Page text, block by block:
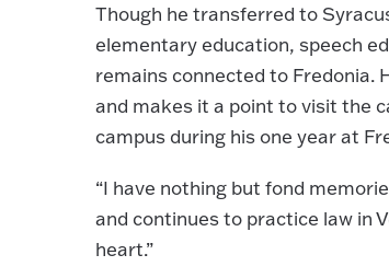
Though he transferred to
elementary education, speech
remains connected to Fredonia.
and makes it a point to visit the
campus during his one year at
“I have nothing but fond
and continues to practice law in
heart.”